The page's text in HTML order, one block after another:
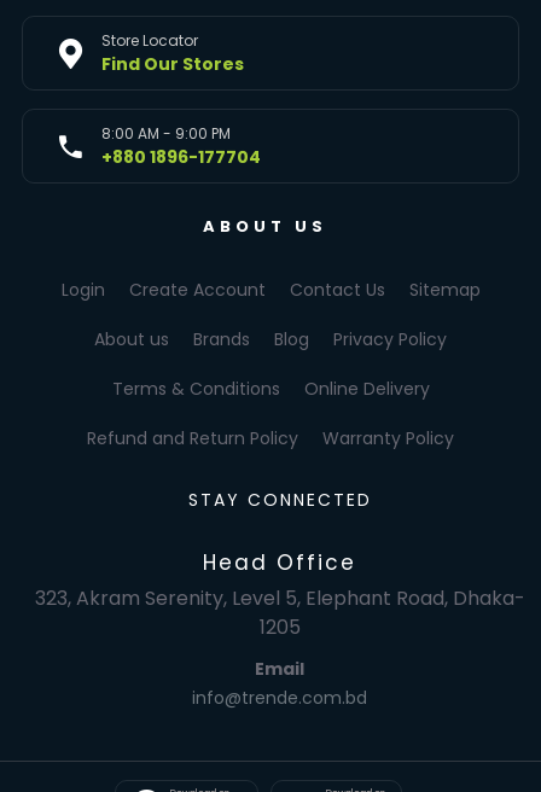
Store Locator
Find Our Stores
8:00 AM - 9:00 PM
+880 1896-177704
ABOUT US
Login Create Account Contact Us Sitemap
About us Brands Blog Privacy Policy
Terms & Conditions Online Delivery
Refund and Return Policy Warranty Policy
STAY CONNECTED
Head Office
323, Akram Serenity, Level 5, Elephant Road, Dhaka-
1205
Email
info@trende.com.bd